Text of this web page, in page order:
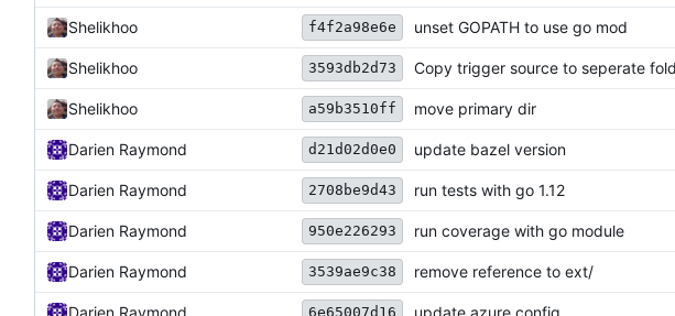
Shelikhoo f4f2a98e6e unset GOPATH to use go mod
Shelikhoo 3593db2d73 Copy trigger source to seperate
Shelikhoo a59b3510ff move primary dir
Darien Raymond d21d02d0e0 update bazel version
Darien Raymond 2708be9d43 run tests with go 1.12
Darien Raymond 950e226293 run coverage with go module
Darien Raymond 3539ae9c38 remove reference to ext/
Darien Raymond 6e65007d16 update azure config